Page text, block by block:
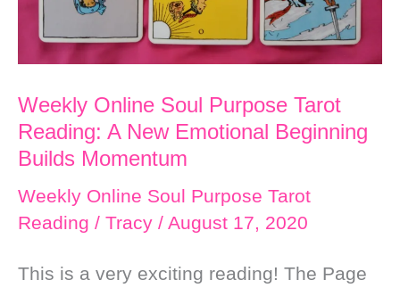
Search
Happiness
Weekly Online Soul Purpose Tarot
Reading: A New Emotional Beginning
Builds Momentum
Weekly Online Soul Purpose Tarot
Reading / Tracy / August 17, 2020
This is a very exciting reading! The Page